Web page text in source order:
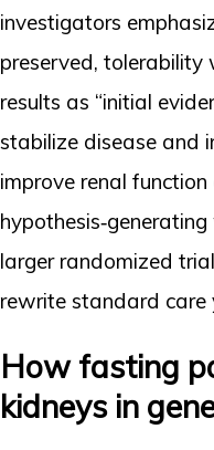
investigators
preserved,
results as “initial
stabilize disease and
improve renal
larger randomized
rewrite standard care
How fasting
kidneys in